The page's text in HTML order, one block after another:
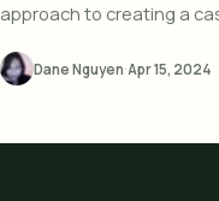
approach to creating a
Dane Nguyen·Apr 15, 2024